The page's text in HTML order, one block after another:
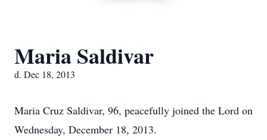
Maria Saldivar
d. Dec 18, 2013
Maria Cruz Saldivar, 96, peacefully joined the Lord on
Wednesday, December 18, 2013.